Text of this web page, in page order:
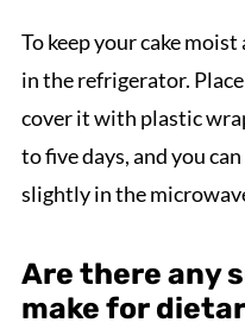
To keep your cake
in the refrigerator.
cover it with plastic
to five days, and you
slightly in the
Are there any
make for